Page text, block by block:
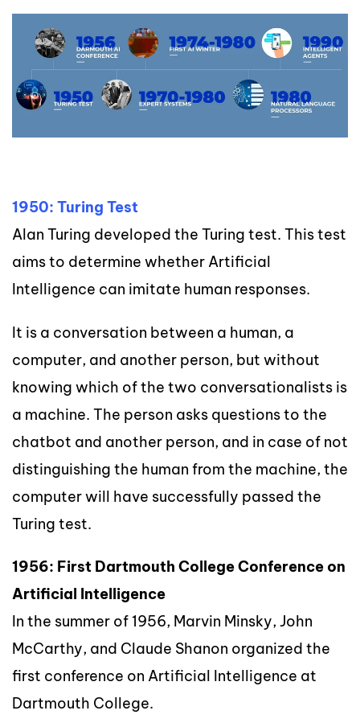
1950: Turing Test
Alan Turing developed the Turing test. This test
aims to determine whether Artificial
Intelligence can imitate human responses.
It is a conversation between a human, a
computer, and another person, but without
knowing which of the two conversationalists is
a machine. The person asks questions to the
chatbot and another person, and in case of not
distinguishing the human from the machine, the
computer will have successfully passed the
Turing test.
1956: First Dartmouth College Conference on
Artificial Intelligence
In the summer of 1956, Marvin Minsky, John
McCarthy, and Claude Shanon organized the
first conference on Artificial Intelligence at
Dartmouth College.